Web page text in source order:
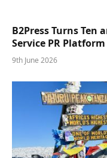
B2Press Turns Ten
Service PR Platform
9th June 2026